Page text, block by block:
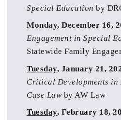
Special Education by
Monday, December 16,
Engagement in Special
Statewide Family
Tuesday, January 21,
Critical Developments in
Case Law by AW Law
Tuesday, February 18,